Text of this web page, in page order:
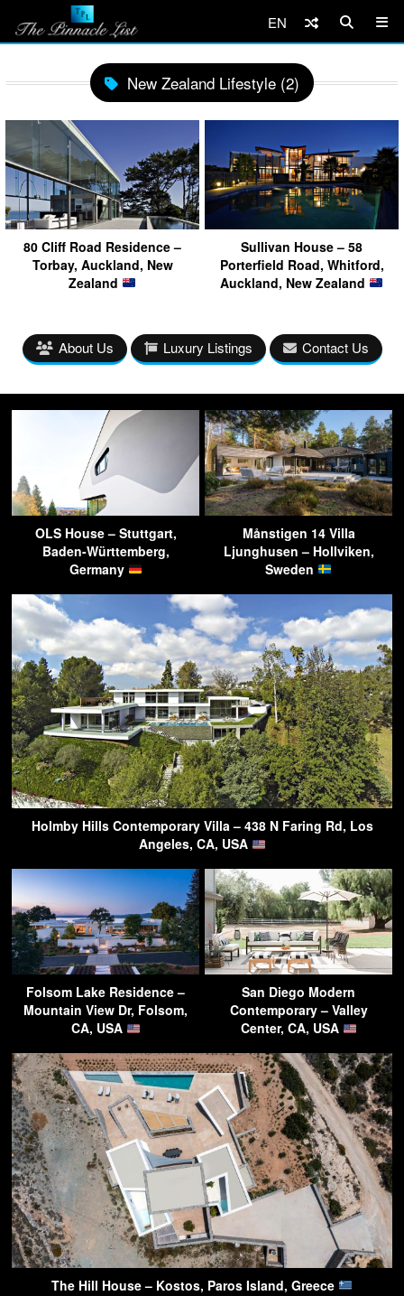
EN
New Zealand Lifestyle (2)
80 Cliff Road Residence –
Torbay, Auckland, New
Zealand
Sullivan House – 58
Porterfield Road, Whitford,
Auckland, New Zealand
About Us Luxury Listings Contact Us
OLS House – Stuttgart,
Baden-Württemberg,
Germany
Månstigen 14 Villa
Ljunghusen – Hollviken,
Sweden
Holmby Hills Contemporary Villa – 438 N Faring Rd, Los
Angeles, CA, USA
Folsom Lake Residence –
Mountain View Dr, Folsom,
CA, USA
San Diego Modern
Contemporary – Valley
Center, CA, USA
The Hill House – Kostos, Paros Island, Greece